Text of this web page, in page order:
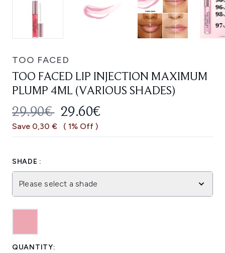
TOO FACED
TOO FACED LIP INJECTION MAXIMUM
PLUMP 4ML (VARIOUS SHADES)
RECOMMENDED RETAIL PRICE:
29.90€ CURRENT PRICE:
29.60€
Save 0,30 € ( 1% Off )
SHADE :
Please select a shade
QUANTITY: